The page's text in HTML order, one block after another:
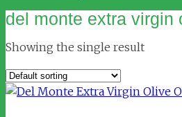
del monte extra virgin
Showing the single result